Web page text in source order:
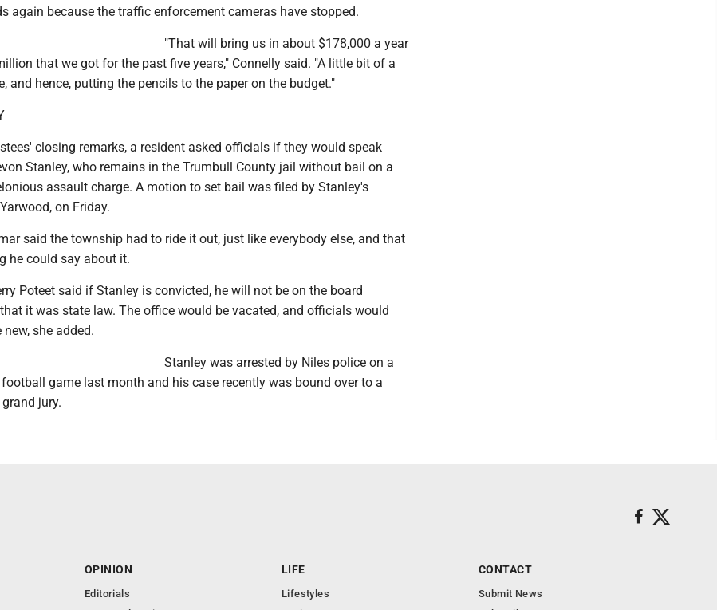
again because the traffic enforcement cameras have stopped.
"That will bring us in about $178,000 a year
that we got for the past five years," Connelly said. "A little bit of a
and hence, putting the pencils to the paper on the budget."
closing remarks, a resident asked officials if they would speak
Stanley, who remains in the Trumbull County jail without bail on a
assault charge. A motion to set bail was filed by Stanley's
on Friday.
said the township had to ride it out, just like everybody else, and that
he could say about it.
Poteet said if Stanley is convicted, he will not be on the board
it was state law. The office would be vacated, and officials would
she added.
Stanley was arrested by Niles police on a
game last month and his case recently was bound over to a
jury.
OPINION
Editorials
LIFE
Lifestyles
CONTACT
Submit News